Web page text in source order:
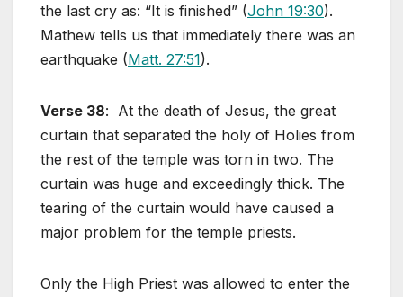
the last cry as: “It is finished” (John 19:30).
Mathew tells us that immediately there was an
earthquake (Matt. 27:51).
Verse 38: At the death of Jesus, the great
curtain that separated the holy of Holies from
the rest of the temple was torn in two. The
curtain was huge and exceedingly thick. The
tearing of the curtain would have caused a
major problem for the temple priests.
Only the High Priest was allowed to enter the